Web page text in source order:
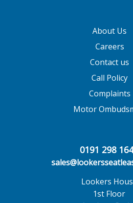
About Us
Careers
Contact us
Call Policy
Complaints
Motor
0191 298
Lookers
1st Floor